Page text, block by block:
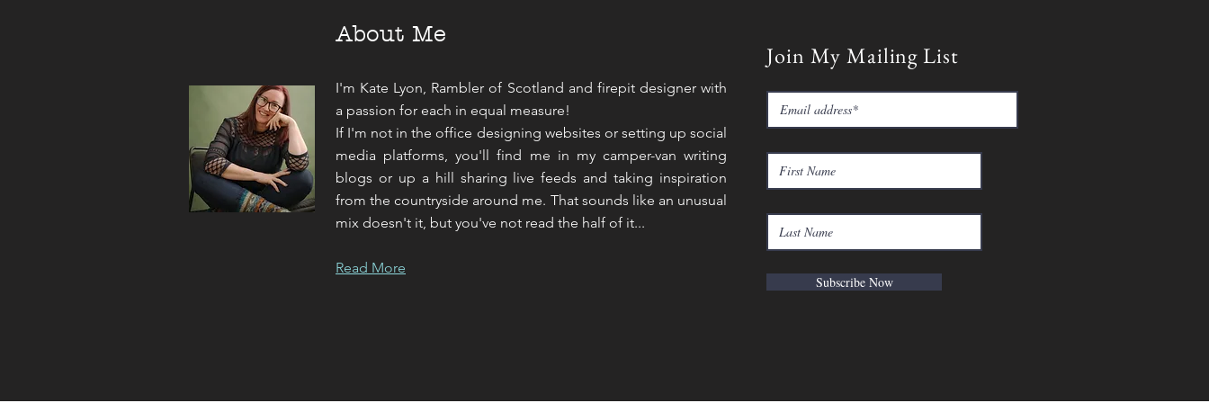
About Me
I'm Kate Lyon, Rambler of Scotland and firepit designer with
a passion for each in equal measure!
If I'm not in the office designing websites or setting up social
media platforms, you'll find me in my camper-van writing
blogs or up a hill sharing live feeds and taking inspiration
from the countryside around me. That sounds like an unusual
mix doesn't it, but you've not read the half of it...
Read More
Join My Mailing List
Subscribe Now